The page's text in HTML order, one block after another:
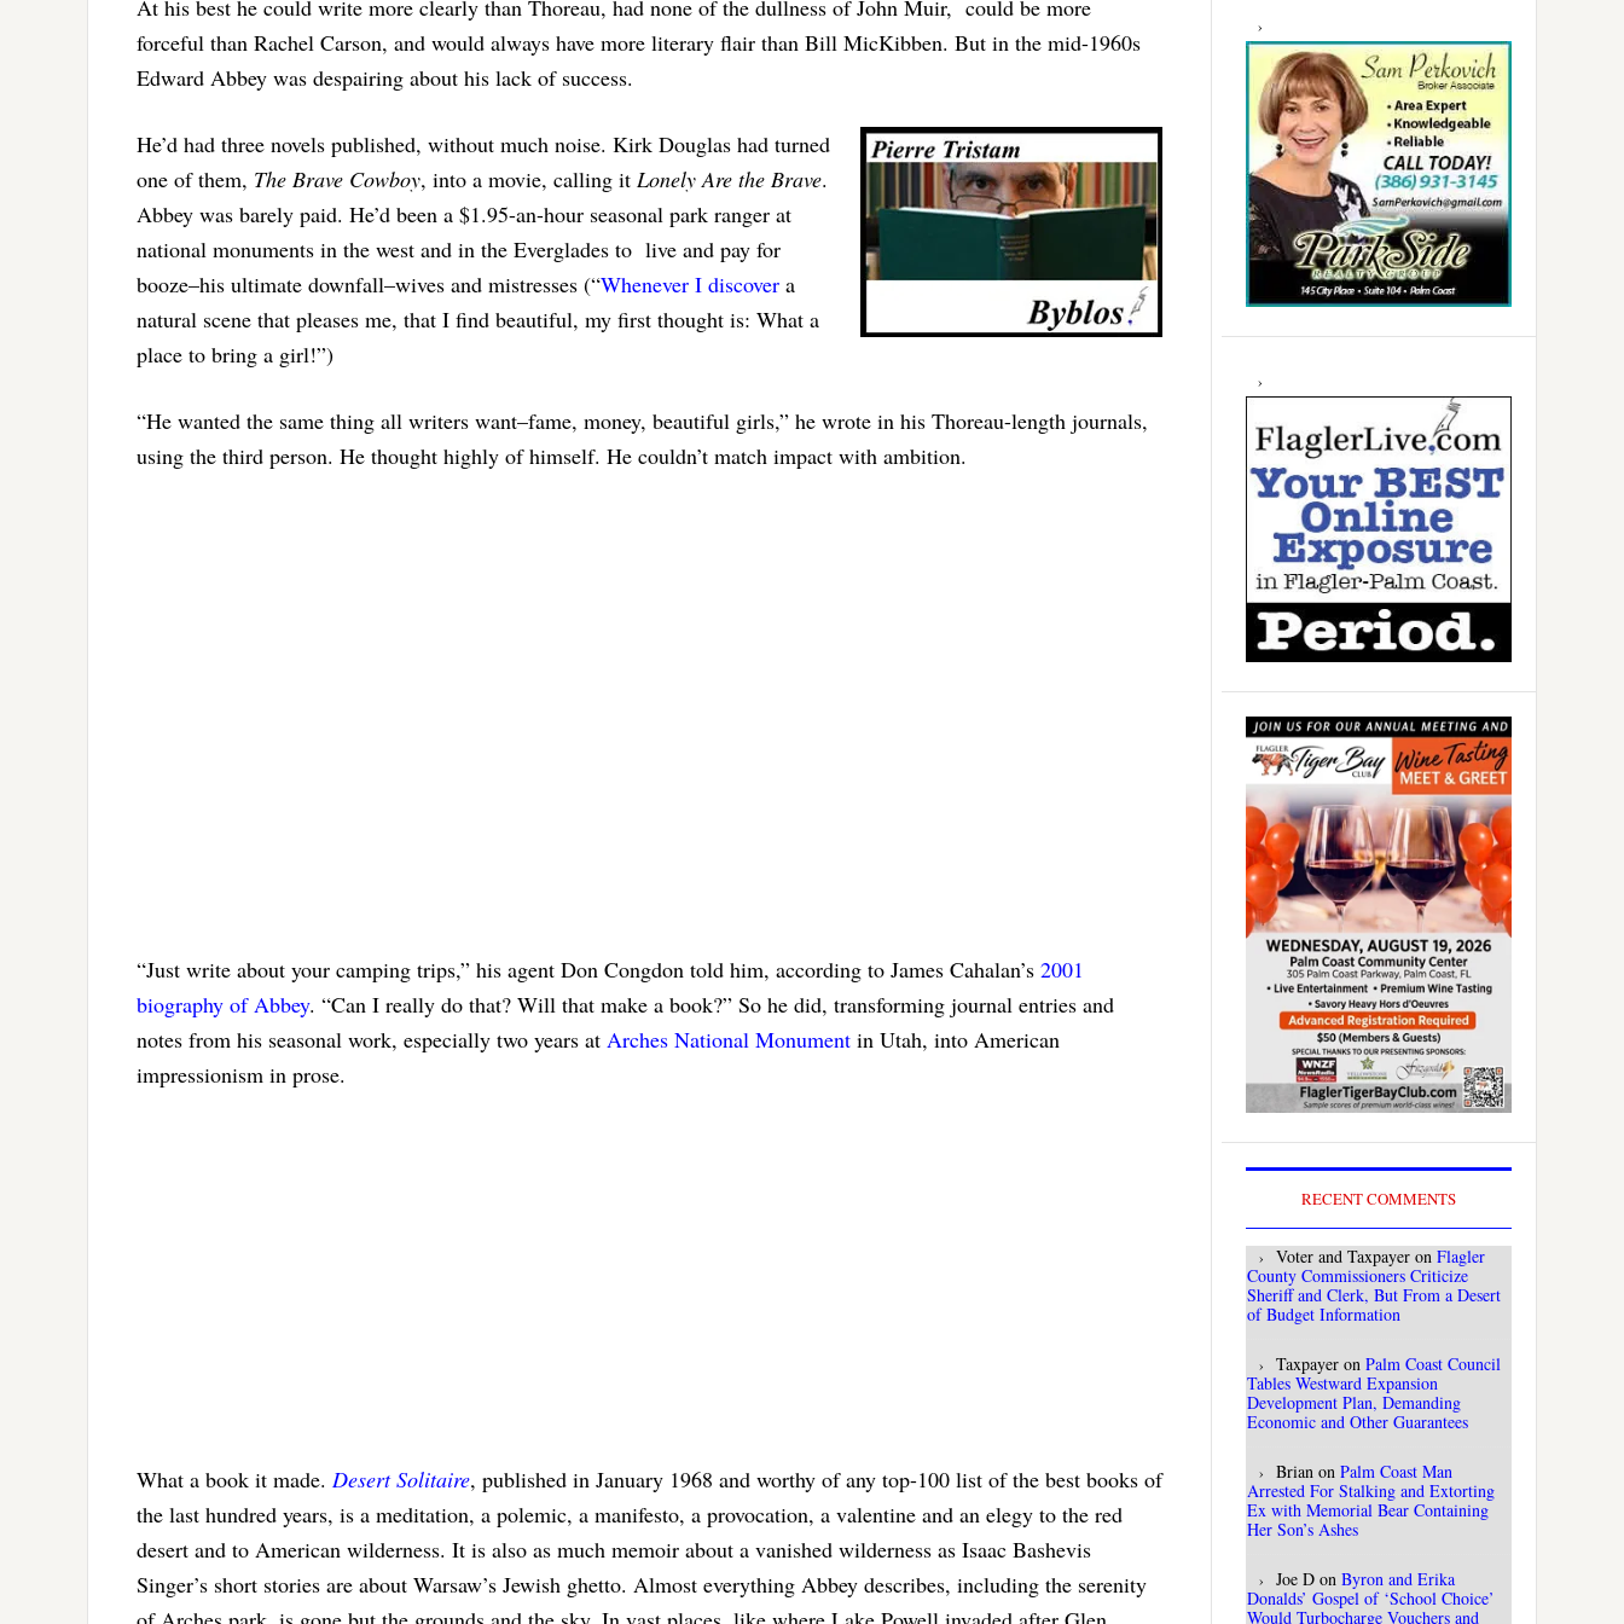
At his best he could write more clearly than Thoreau, had none of the dullness of John Muir, could be more
forceful than Rachel Carson, and would always have more literary flair than Bill MicKibben. But in the mid-1960s
Edward Abbey was despairing about his lack of success.
He’d had three novels published, without much noise. Kirk Douglas had turned
one of them, The Brave Cowboy, into a movie, calling it Lonely Are the Brave.
Abbey was barely paid. He’d been a $1.95-an-hour seasonal park ranger at
national monuments in the west and in the Everglades to live and pay for
booze–his ultimate downfall–wives and mistresses (“Whenever I discover a
natural scene that pleases me, that I find beautiful, my first thought is: What a
place to bring a girl!”)
“He wanted the same thing all writers want–fame, money, beautiful girls,” he wrote in his Thoreau-length journals,
using the third person. He thought highly of himself. He couldn’t match impact with ambition.
“Just write about your camping trips,” his agent Don Congdon told him, according to James Cahalan’s 2001
biography of Abbey. “Can I really do that? Will that make a book?” So he did, transforming journal entries and
notes from his seasonal work, especially two years at Arches National Monument in Utah, into American
impressionism in prose.
What a book it made. Desert Solitaire, published in January 1968 and worthy of any top-100 list of the best books of
the last hundred years, is a meditation, a polemic, a manifesto, a provocation, a valentine and an elegy to the red
desert and to American wilderness. It is also as much memoir about a vanished wilderness as Isaac Bashevis
Singer’s short stories are about Warsaw’s Jewish ghetto. Almost everything Abbey describes, including the serenity
RECENT COMMENTS
Voter and Taxpayer on Flagler
County Commissioners Criticize
Sheriff and Clerk, But From a Desert
of Budget Information
Taxpayer on Palm Coast Council
Tables Westward Expansion
Development Plan, Demanding
Economic and Other Guarantees
Brian on Palm Coast Man
Arrested For Stalking and Extorting
Ex with Memorial Bear Containing
Her Son’s Ashes
Joe D on Byron and Erika
Donalds’ Gospel of ‘School Choice’
Would Turbocharge Vouchers and